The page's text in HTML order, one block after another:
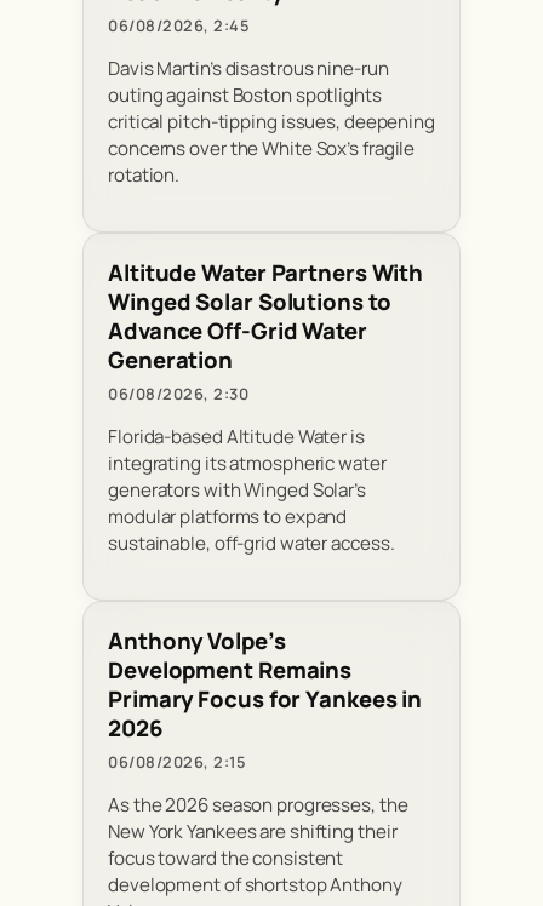
06/08/2026, 2:45
Davis Martin’s disastrous nine-run
outing against Boston spotlights
critical pitch-tipping issues, deepening
concerns over the White Sox’s fragile
rotation.
Altitude Water Partners With
Winged Solar Solutions to
Advance Off-Grid Water
Generation
06/08/2026, 2:30
Florida-based Altitude Water is
integrating its atmospheric water
generators with Winged Solar’s
modular platforms to expand
sustainable, off-grid water access.
Anthony Volpe’s
Development Remains
Primary Focus for Yankees in
2026
06/08/2026, 2:15
As the 2026 season progresses, the
New York Yankees are shifting their
focus toward the consistent
development of shortstop Anthony